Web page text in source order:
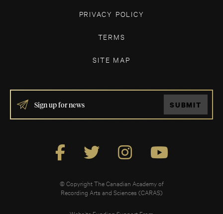
PRIVACY POLICY
TERMS
SITE MAP
IF
YOU
ARE
SUBMIT
© Copyright The Canadian Academy of
Recording Arts and Sciences (CARAS)